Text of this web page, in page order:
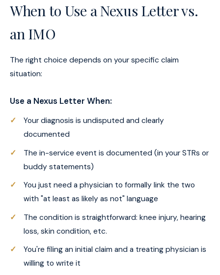
When to Use a Nexus Letter vs.
an IMO
The right choice depends on your specific claim
situation:
Use a Nexus Letter When:
Your diagnosis is undisputed and clearly
documented
The in-service event is documented (in your STRs or
buddy statements)
You just need a physician to formally link the two
with "at least as likely as not" language
The condition is straightforward: knee injury, hearing
loss, skin condition, etc.
You're filing an initial claim and a treating physician is
willing to write it